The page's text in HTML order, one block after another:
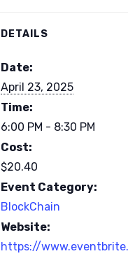
DETAILS
Date:
April 23, 2025
Time:
6:00 PM - 8:30 PM
Cost:
$20.40
Event Category:
BlockChain
Website:
https://